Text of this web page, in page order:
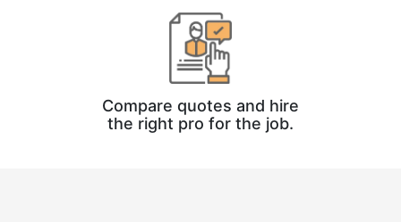
Compare quotes and hire
the right pro for the job.